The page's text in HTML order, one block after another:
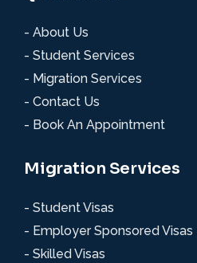
- About Us
- Student Services
- Migration Services
- Contact Us
- Book An Appointment
Migration Services
- Student Visas
- Employer Sponsored Visas
- Skilled Visas